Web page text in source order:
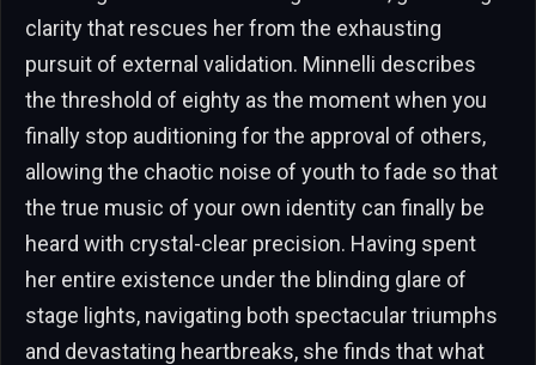
clarity that rescues her from the exhausting
pursuit of external validation. Minnelli describes
the threshold of eighty as the moment when you
finally stop auditioning for the approval of others,
allowing the chaotic noise of youth to fade so that
the true music of your own identity can finally be
heard with crystal-clear precision. Having spent
her entire existence under the blinding glare of
stage lights, navigating both spectacular triumphs
and devastating heartbreaks, she finds that what